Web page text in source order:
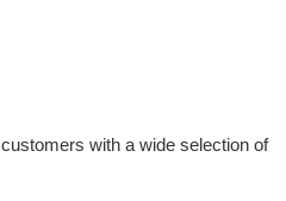
with a wide selection of